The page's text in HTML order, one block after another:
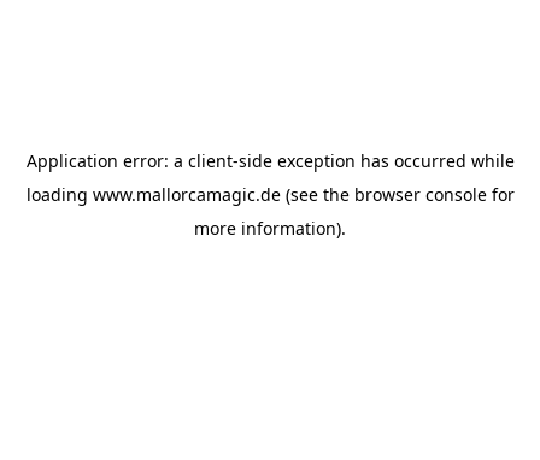
Application error: a client-side exception has occurred while
loading www.mallorcamagic.de(see the browser consolefor
more information).